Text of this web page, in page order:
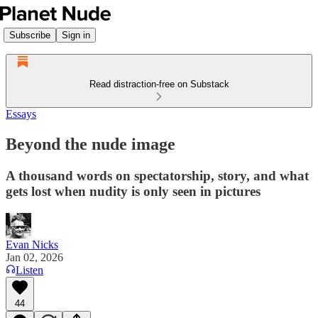
Subscribe Sign in
Read distraction-free on Substack
Essays
Beyond the nude image
A thousand words on spectatorship, story, and what
gets lost when nudity is only seen in pictures
Evan Nicks
Jan 02, 2026
Listen
44